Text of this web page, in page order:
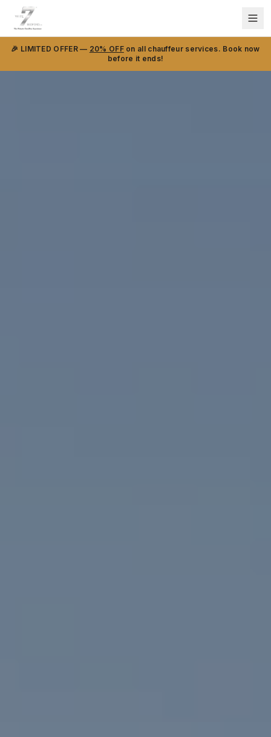
🎉 LIMITED OFFER — 20% OFFon all chauffeur services. Book now
before it ends!